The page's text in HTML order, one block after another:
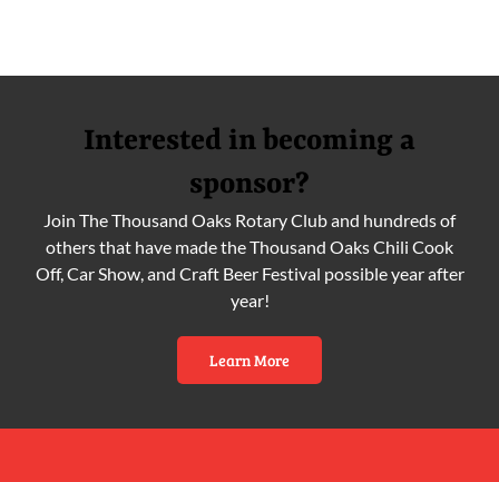
Interested in becoming a
sponsor?
Join The Thousand Oaks Rotary Club and hundreds of
others that have made the Thousand Oaks Chili Cook
Off, Car Show, and Craft Beer Festival possible year after
year!
Learn More